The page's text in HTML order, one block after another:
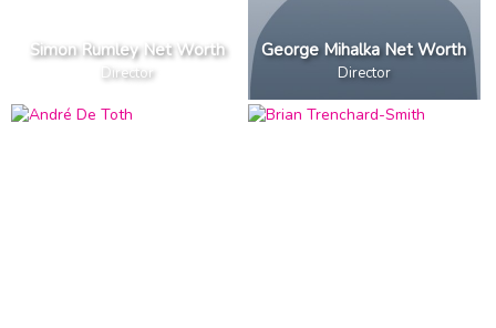
Simon Rumley Net Worth
Director
George Mihalka Net Worth
Director